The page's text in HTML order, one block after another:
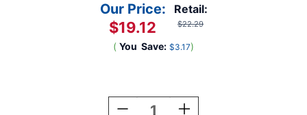
Retail:
$22.29
Our Price:
$19.12
( You Save: $3.17)
Decrease
Increase